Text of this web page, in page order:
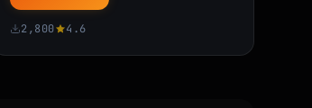
2,800 4.6